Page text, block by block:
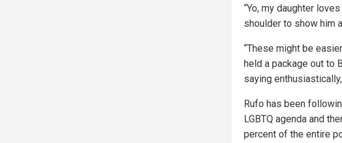
“Yo, my daughter
shoulder to show him
“These might be
held a package out to
saying
Rufo has been
LGBTQ agenda and
percent of the entire